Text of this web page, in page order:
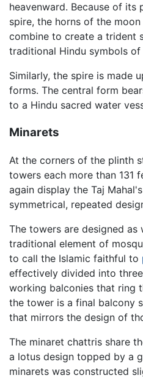
heavenward. Because of its
spire, the horns of the
combine to create a trident
traditional Hindu symbols of
Similarly, the spire is made
forms. The central form
to a Hindu sacred water
Minarets
At the corners of the plinth
towers each more than 131
again display the Taj
symmetrical, repeated
The towers are designed as
traditional element of
to call the Islamic faithful to
effectively divided into
working balconies that ring
the tower is a final balcony
that mirrors the design of
The minaret chattris share
a lotus design topped by a
minarets was constructed